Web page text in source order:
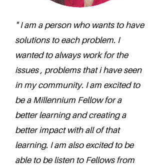
" I am a person who wants to have
solutions to each problem. I
wanted to always work for the
issues , problems that i have seen
in my community. I am excited to
be a Millennium Fellow for a
better learning and creating a
better impact with all of that
learning. I am also excited to be
able to be listen to Fellows from